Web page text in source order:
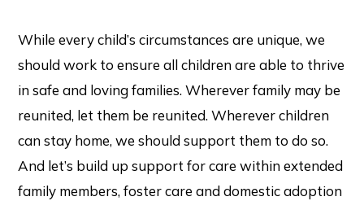
While every child’s circumstances are unique, we
should work to ensure all children are able to thrive
in safe and loving families. Wherever family may be
reunited, let them be reunited. Wherever children
can stay home, we should support them to do so.
And let’s build up support for care within extended
family members, foster care and domestic adoption